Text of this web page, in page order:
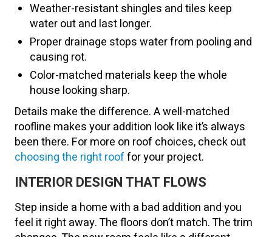
Weather-resistant shingles and tiles keep
water out and last longer.
Proper drainage stops water from pooling and
causing rot.
Color-matched materials keep the whole
house looking sharp.
Details make the difference. A well-matched
roofline makes your addition look like it’s always
been there. For more on roof choices, check out
choosing the right rooffor your project.
INTERIOR DESIGN THAT FLOWS
Step inside a home with a bad addition and you
feel it right away. The floors don’t match. The trim